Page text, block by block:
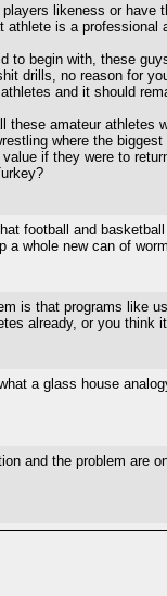
likeness or have
athlete is a professional
to begin with, these
drills, no reason for
and it should
these amateur athletes
where the
if they were to
football and
a whole new can of
is that programs like
already, or you think
a glass house
and the problem are